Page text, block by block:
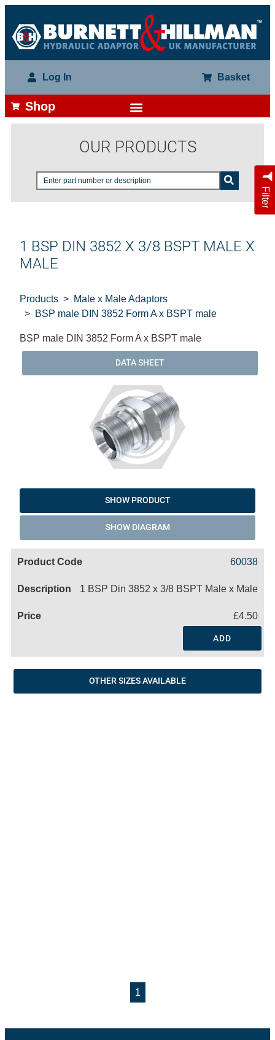
Log In Basket
Shop
OUR PRODUCTS
Filter
1 BSP DIN 3852 X 3/8 BSPT MALE X
MALE
Products
Male x Male Adaptors
BSP male DIN 3852 Form A x BSPT male
BSP male DIN 3852 Form A x BSPT male
DATA SHEET
SHOW PRODUCT
SHOW DIAGRAM
60038
1 BSP Din 3852 x 3/8 BSPT Male x Male
£4.50
ADD
OTHER SIZES AVAILABLE
1